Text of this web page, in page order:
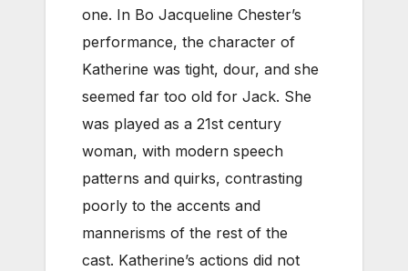
one. In Bo Jacqueline Chester’s
performance, the character of
Katherine was tight, dour, and she
seemed far too old for Jack. She
was played as a 21st century
woman, with modern speech
patterns and quirks, contrasting
poorly to the accents and
mannerisms of the rest of the
cast. Katherine’s actions did not